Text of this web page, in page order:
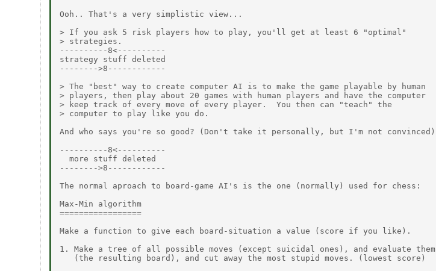
Ooh.. That's a very simplistic view...
> If you ask 5 risk players how to play, you'll get at least 6 "optimal"
> strategies.
----------8<----------
strategy stuff deleted
-------->8------------
> The "best" way to create computer AI is to make the game playable by human
> players, then play about 20 games with human players and have the computer
> keep track of every move of every player.  You then can "teach" the
> computer to play like you do.
And who says you're so good? (Don't take it personally, but I'm not convinced)
----------8<----------
  more stuff deleted
-------->8------------
The normal aproach to board-game AI's is the one (normally) used for chess:
Max-Min algorithm
=================
Make a function to give each board-situation a value (score if you like).
1. Make a tree of all possible moves (except suicidal ones), and evaluate them
   (the resulting board), and cut away the most stupid moves. (lowest score)